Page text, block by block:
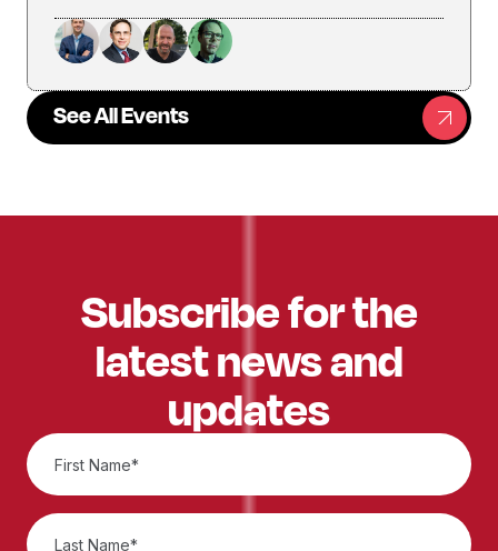
See All Events
Subscribe for the
latest news and
updates